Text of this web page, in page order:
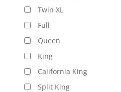
Twin XL
Full
Queen
King
California King
Split King